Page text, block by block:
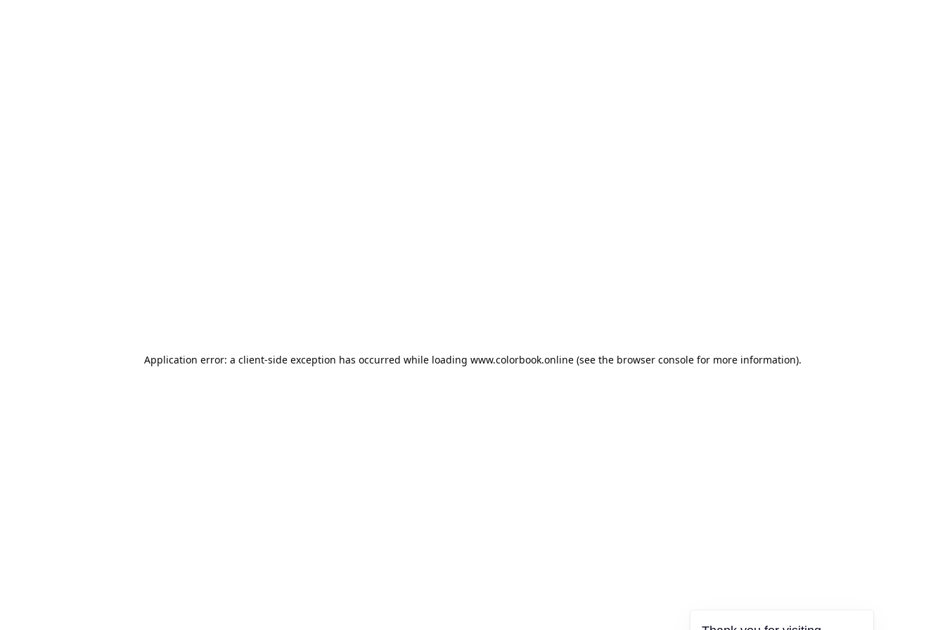
Application error: a client-side exception has occurred while loading www.colorbook.online(see the browser consolefor more information).